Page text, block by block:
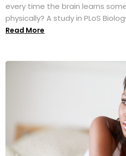
every time the brain learns
physically? A study in PLoS
Read More